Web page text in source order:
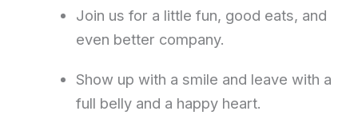
Join us for a little fun, good eats, and
even better company.
Show up with a smile and leave with a
full belly and a happy heart.